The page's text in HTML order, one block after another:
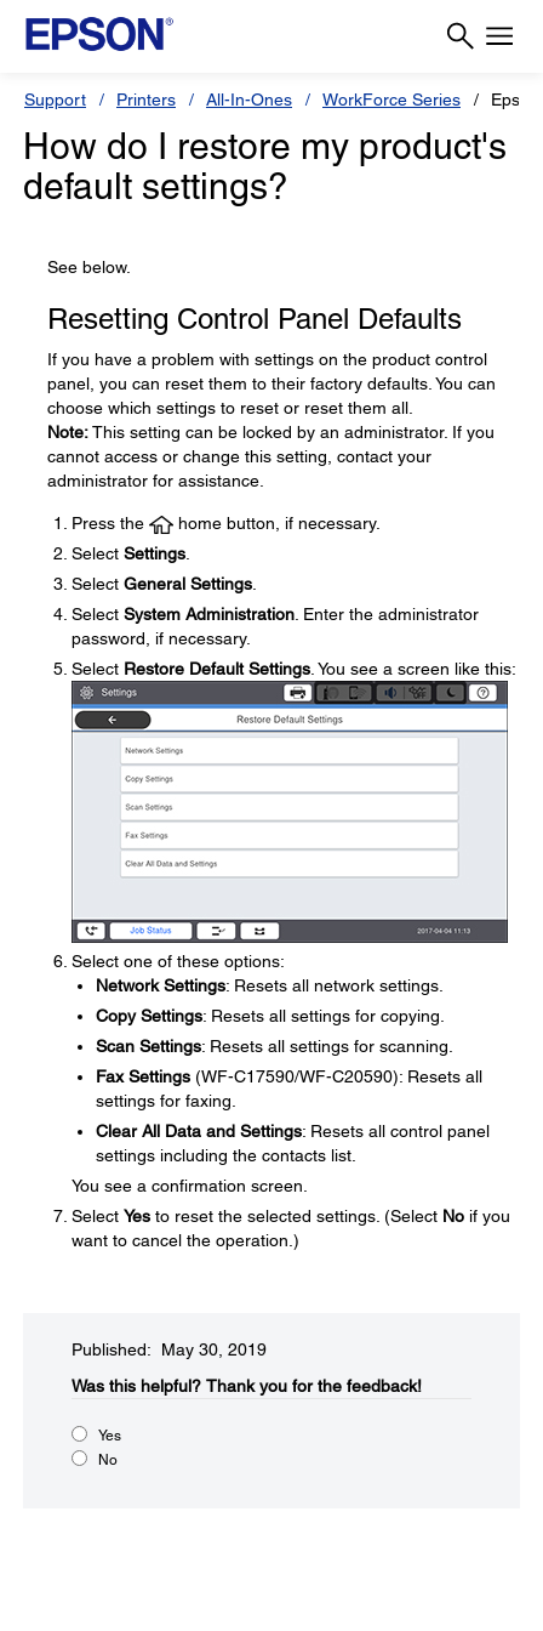
Support Printers All-In-Ones WorkForce Series
How do I restore my product's
default settings?
See below.
Resetting Control Panel Defaults
If you have a problem with settings on the product control
panel, you can reset them to their factory defaults. You can
choose which settings to reset or reset them all.
Note:This setting can be locked by an administrator. If you
cannot access or change this setting, contact your
administrator for assistance.
Press the
home button, if necessary.
Select Settings
Select General Settings
Select System Administration . Enter the administrator
password, if necessary.
Select Restore Default Settings . You see a screen like this:
Select one of these options:
Network Settings: Resets all network settings.
Copy Settings: Resets all settings for copying.
Scan Settings: Resets all settings for scanning.
Fax Settings (WF-C17590/WF-C20590): Resets all
settings for faxing.
Clear All Data and Settings: Resets all control panel
settings including the contacts list.
You see a confirmation screen.
Select Yes to reset the selected settings. (Select No if you
want to cancel the operation.)
Published: May 30, 2019
Was this helpful? Thank you for the feedback!
Yes
No